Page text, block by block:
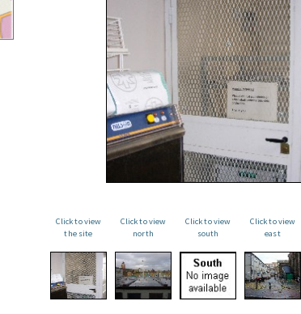
Click to view
the site
Click to view
north
Click to view
south
Click to view
east